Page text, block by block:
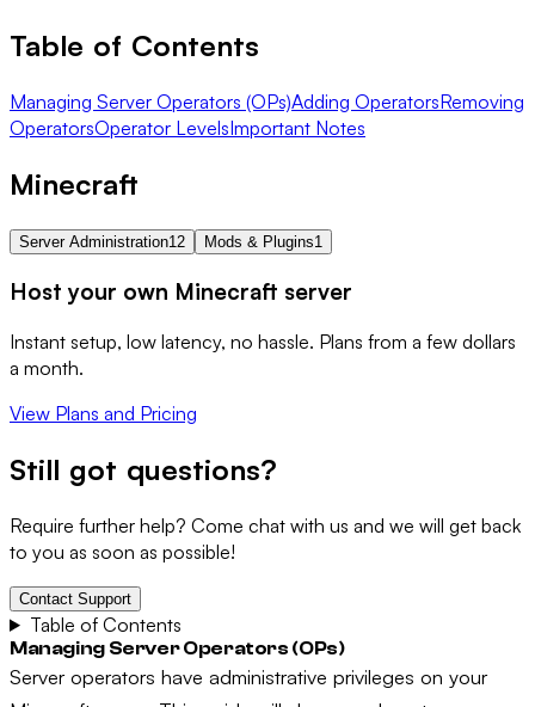
Table of Contents
Managing Server Operators (OPs)Adding OperatorsRemoving
OperatorsOperator LevelsImportant Notes
Minecraft
Server Administration12 Mods & Plugins1
Host your own Minecraft server
Instant setup, low latency, no hassle. Plans from a few dollars
a month.
View Plans and Pricing
Still got questions?
Require further help? Come chat with us and we will get back
to you as soon as possible!
Contact Support
Table of Contents
Managing Server Operators (OPs)
Server operators have administrative privileges on your